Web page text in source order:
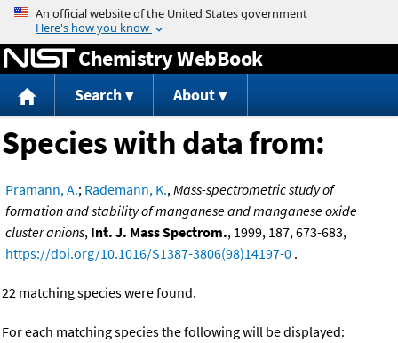
Jump to content
Chemistry WebBook
Search About
Species with data from:
Pramann, A.; Rademann, K.,Mass-spectrometric study of
formation and stability of manganese and manganese oxide
cluster anions, Int. J. Mass Spectrom., 1999, 187, 673-683,
https://doi.org/10.1016/S1387-3806(98)14197-0 .
22 matching species were found.
For each matching species the following will be displayed: